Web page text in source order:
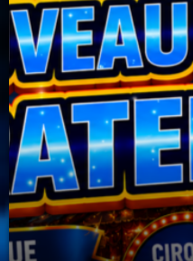
Listener’s Choice
Year’s Music Icons
Listener’s Choice
Year’s Music Icons
From Viral Dance
Songs Go Mainstream
From Viral Dance
Songs Go Mainstream